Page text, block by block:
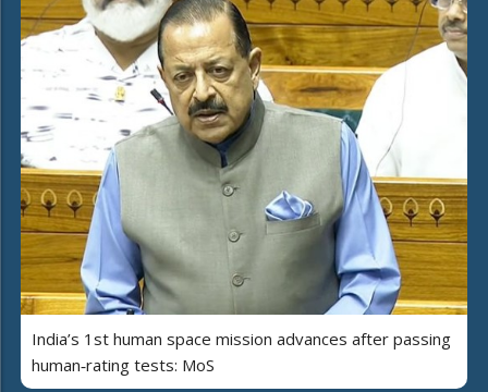
India’s 1st human space mission advances after passing
human‑rating tests: MoS